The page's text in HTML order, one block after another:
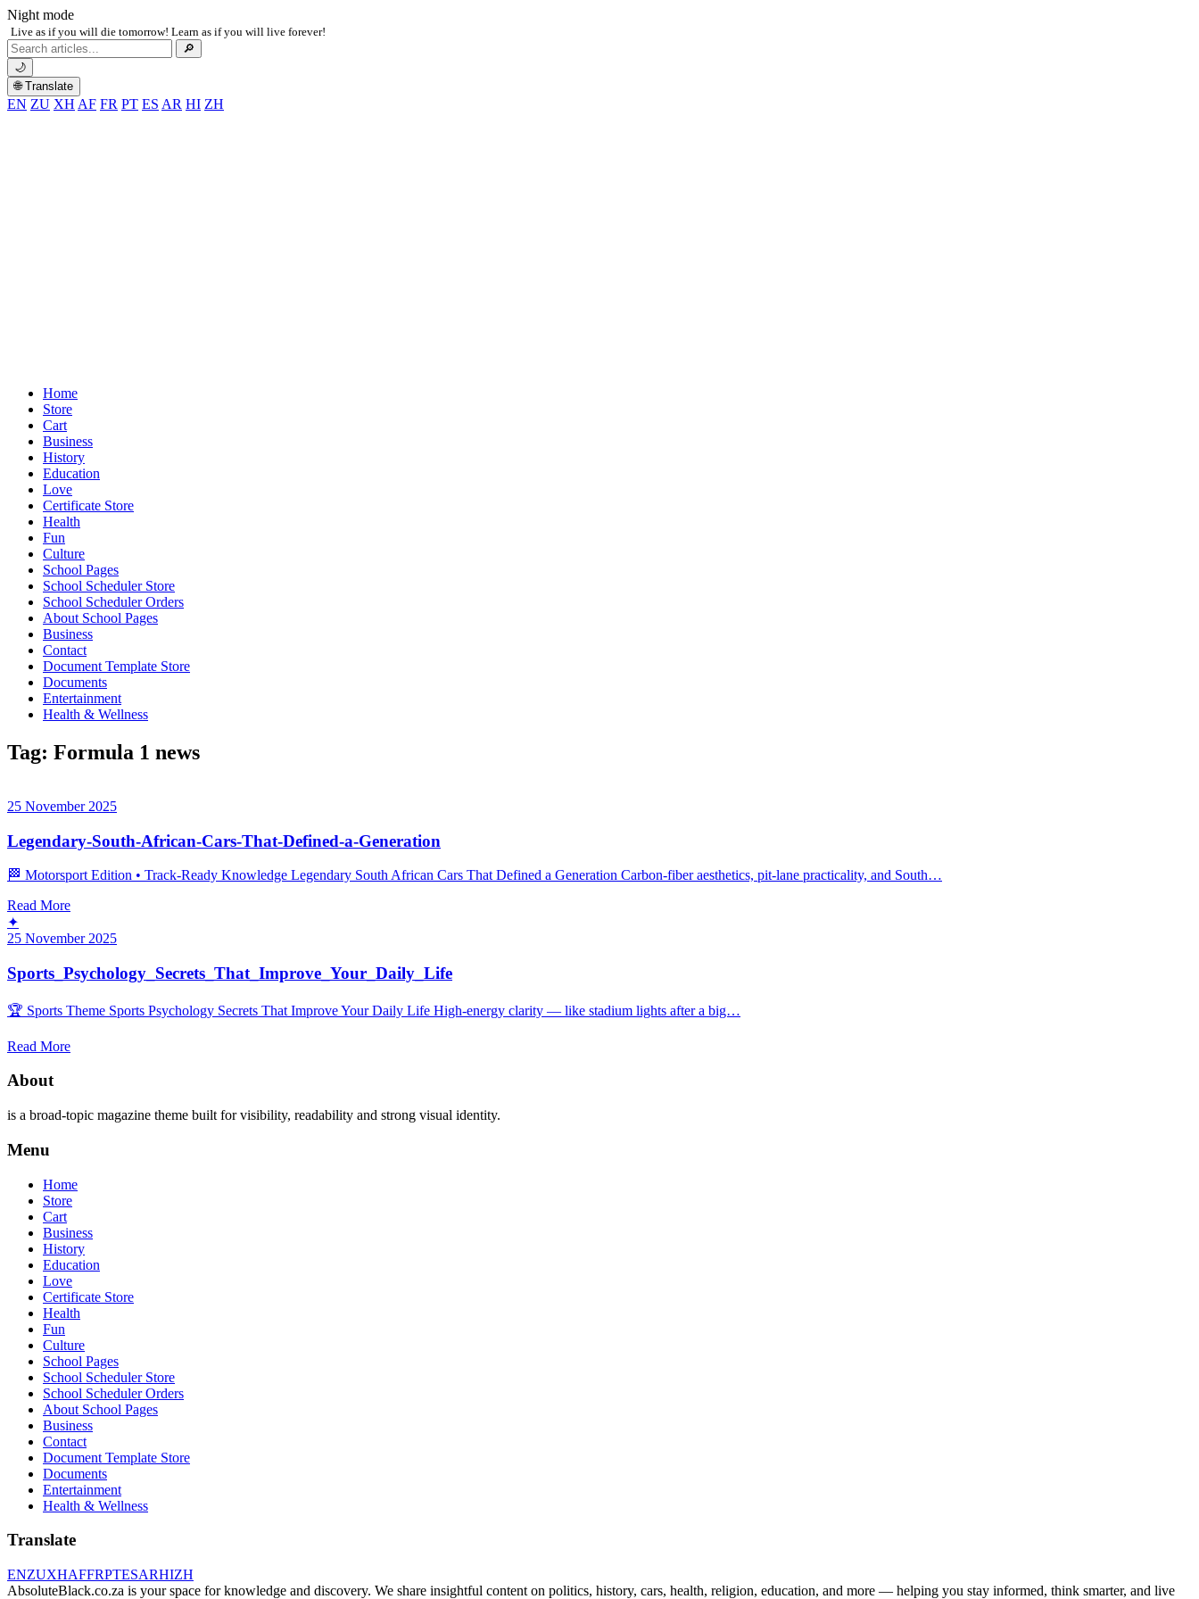
Night mode
Live as if you will die tomorrow! Learn as if you will live forever!
Search
for:
🔎
🌙
🌐 Translate
EN ZU XH AF FR PT ES AR HI ZH
Home
Store
Cart
Business
History
Education
Love
Certificate Store
Health
Fun
Culture
School Pages
School Scheduler Store
School Scheduler Orders
About School Pages
Business
Contact
Document Template Store
Documents
Entertainment
Health & Wellness
Tag: Formula 1 news
25 November 2025
Legendary-South-African-Cars-That-Defined-a-Generation
🏁 Motorsport Edition • Track‑Ready Knowledge Legendary South African Cars That Defined a Generation Carbon‑fiber aesthetics, pit‑lane practicality, and South…
Read More
✦
25 November 2025
Sports_Psychology_Secrets_That_Improve_Your_Daily_Life
🏆 Sports Theme Sports Psychology Secrets That Improve Your Daily Life High‑energy clarity — like stadium lights after a big…
Read More
About
is a broad-topic magazine theme built for visibility, readability and strong visual identity.
Menu
Home
Store
Cart
Business
History
Education
Love
Certificate Store
Health
Fun
Culture
School Pages
School Scheduler Store
School Scheduler Orders
About School Pages
Business
Contact
Document Template Store
Documents
Entertainment
Health & Wellness
Translate
ENZUXHAFFRPTESARHIZH
AbsoluteBlack.co.za is your space for knowledge and discovery. We share insightful content on politics, history, cars, health, religion, education, and more — helping you stay informed, think smarter, and live